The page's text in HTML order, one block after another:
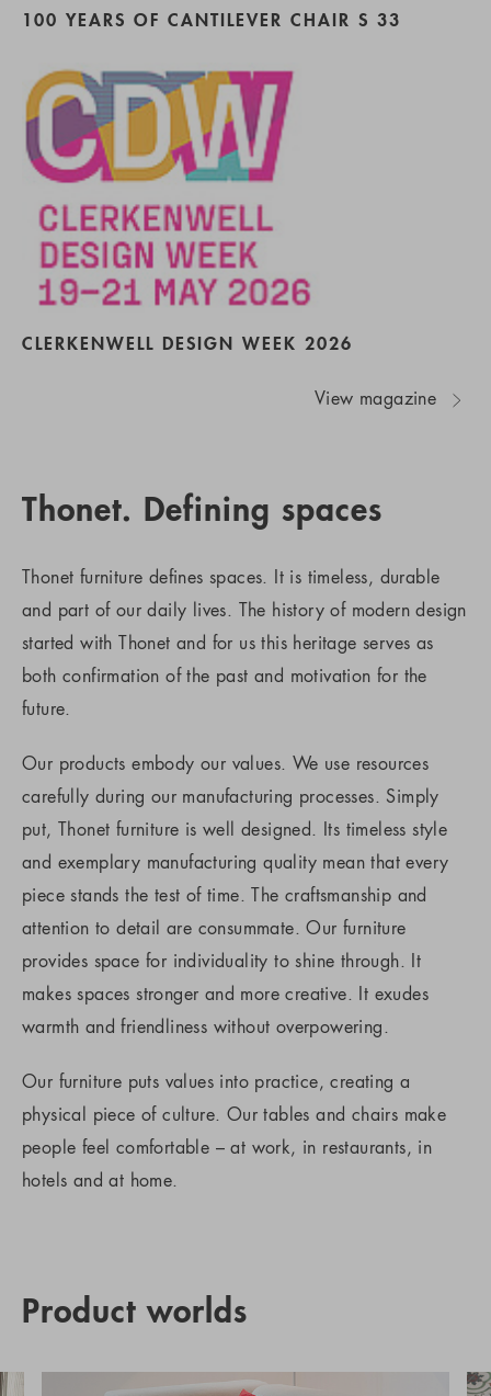
100 YEARS OF CANTILEVER CHAIR S 33
CLERKENWELL DESIGN WEEK 2026
View magazine
Thonet. Defining spaces
Thonet furniture defines spaces. It is timeless, durable
and part of our daily lives. The history of modern design
started with Thonet and for us this heritage serves as
both confirmation of the past and motivation for the
future.
Our products embody our values. We use resources
carefully during our manufacturing processes. Simply
put, Thonet furniture is well designed. Its timeless style
and exemplary manufacturing quality mean that every
piece stands the test of time. The craftsmanship and
attention to detail are consummate. Our furniture
provides space for individuality to shine through. It
makes spaces stronger and more creative. It exudes
warmth and friendliness without overpowering.
Our furniture puts values into practice, creating a
physical piece of culture. Our tables and chairs make
people feel comfortable – at work, in restaurants, in
hotels and at home.
Product worlds